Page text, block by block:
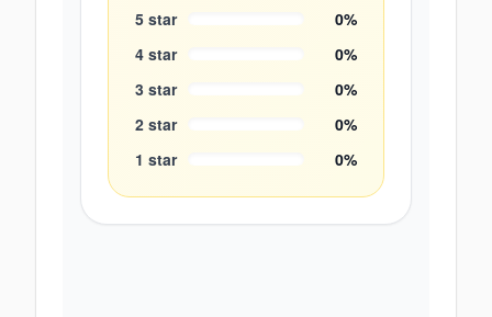
5 star 0%
4 star 0%
3 star 0%
2 star 0%
1 star 0%